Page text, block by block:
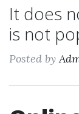
It does
is not
Posted by